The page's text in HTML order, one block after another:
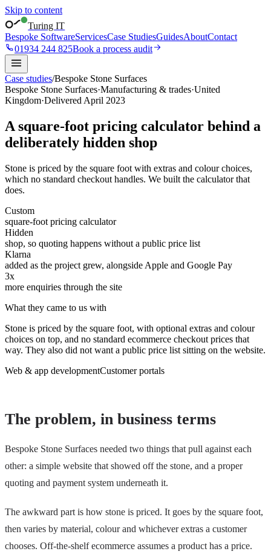
Skip to content
Turing IT
Bespoke SoftwareServicesCase StudiesGuidesAboutContact
01934 244 825Book a process audit
Case studies/Bespoke Stone Surfaces
Bespoke Stone Surfaces·Manufacturing & trades·United
Kingdom·Delivered April 2023
A square-foot pricing calculator behind a
deliberately hidden shop
Stone is priced by the square foot with extras and colour choices,
which no standard checkout handles. We built the calculator that
does.
Custom
square-foot pricing calculator
Hidden
shop, so quoting happens without a public price list
Klarna
added as the project grew, alongside Apple and Google Pay
3x
more enquiries through the site
What they came to us with
Stone is priced by the square foot, with optional extras and colour
choices on top, and no standard ecommerce checkout prices that
way. They also did not want a public price list sitting on the website.
Web & app developmentCustomer portals
The problem, in business terms
Bespoke Stone Surfaces needed two things that pull against each
other: a simple website that showed off the stone, and a proper
quoting and payment system underneath it.
The awkward part is how stone is priced. It goes by the square foot,
then varies by material, colour and whichever extras a customer
chooses. Off-the-shelf ecommerce assumes a product has a price.